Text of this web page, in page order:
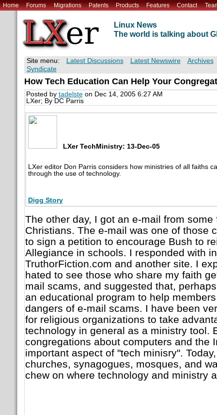
Home Forums Migrations Patents Products Features Contact
Linux News
The world is talking about
Site menu: Latest Discussions Latest Newswire
Archives
Syndicate
How Tech Education Can Help Your
Posted by tadelsteon Dec 14, 2005 6:27 AM
LXer; By DC Parris
LXer TechMinistry: 13-Dec-05
LXer editor Don Parris considers how ministries of all faiths
through the use of technology.
Digg Story
The other day, I got an e-mail from
Christians. The e-mail was one of those
to sign a petition to encourage Bush to
Allegiance in schools. I responded with
TruthorFiction.com and another site. I
hated to see those who share my faith
mail scams, and suggested that,
an educational program to help
dangers of e-mail scams. I have been
for religious organizations to take
technology in general as a ministry tool.
congregations about computers and the
important aspect of "tech minisry".
churches, synagogues, mosques, and
chew on where technology and ministry